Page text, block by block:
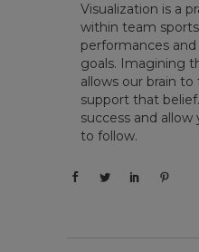
Visualization is a
within team
performances
goals. Imagining
allows our brain
support that
success and
to follow.